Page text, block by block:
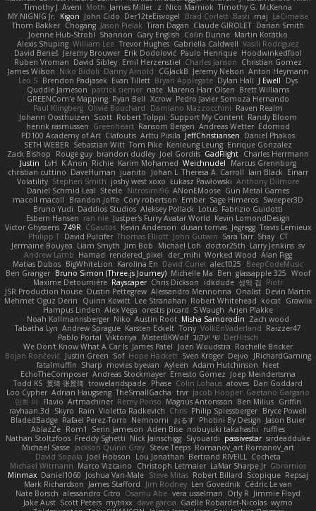
Timothy J. Aveni Moth James Miller z Nico Marniok Timothy G. McKenna
MY.NIGNIG Jr. Kigon John Cido Der12teEisvogel Brad Corlett Basti maj LaCimaise
Thom Bakker Chogang Jason Pielak Tiran Dagan Claude GIROLET Darian Smith
Joenne Hub-Strobl Shannon Gary English Colin Dunne Martin Koťátko
Alexis Shuping William Lee Trevor Hughes Gabriella Caldwell Vasili Rodriguez
David Beneš Jeremy Brouwer Erik Dodolović Paulo Henrique Hoodwinkedfool
Ruben Vroman David Sibley Emil Herzenstiel Charles Janson Christian Gomez
James Wilson Niko Bidoli Danny Arnold CGJackB Jeremy Nelson Anton Heymann
Leo S Brendon Padjasek Evan Tillett Bryan Applegate Dylan Hall J Ewell
Dys
Quddle Jameson patrick siemer nate Mareno Harr Olsen Brett Williams
GREENCom'e Mapping Ryan Bell Xcrow Pedro Javier Somoza Hernando
Paul Klingberg Olivié Bouchard Damiano Mazzocchini Raven Realm
Johann Oosthuizen Scott Robert Tolppi: Support My Content Randy Bloom
henrik rasmussen Greenheart Ransom Bergen Andreas Wetter Edomod
PD100 Academy of Art Clafoutis Arttu Piisila JeffChristiansen Daniel Phakos
SETH WEBER Sebastian Witt Tom Pike Kenleung Leung Enrique Gonzalez
Zack Bishop
Rouge guy brandon dudley Joel Gordils GadFlight Charles Herrmann
Justin
LvH K Anon Richie Karim Mohamed Weichnudel
Marcus Grennborg
christian cuttino DaveHuman juanito Johan L Theresa A. Carroll Iain Black Einarr
Volatility Stephen Smith joshy west xoxo Łukasz Pawłowski Anthony Dilmore
Daniel Schmid Leal Steele Nitrosimi96 ANonEMoose Gun Metal Games
macoll macoll
Brandon Joffe Cory robertson Ember Sage Himeros Sweeper3D
Bruno Yudi Daddios Studios Aleksey Pollack Lotus Fabrizio Guidotti
Esbern Hansen ran nie Justper's Furry Avatar World Kevin LomondDesign
Victor Ghyssens 749R CGautos Kevin Anderson dusan tomas Jegregg Travis Lemieux
Philipp T David Pulcifer Thomas Elliott John Gutwin Sara Tarr Shay CT
Jermaine Bouyea Liam Smyth Jim Bob Michael Loh doctor25th Larry Jenkins sv
Andrew Lamb Hamad rendered_pixel der_mihi Worked Wood Alan Figg
Matias Dubos BigWhiteLion Karolina En David Curiel alec1025
BeepCodeMusic
Ben Granger Bruno Simon (Three.js Journey) Michelle Ma Ben glassapple 325 Woof
Maxime Detournière Rayscaper Chris Dickson idkdude 성익 김 Piotr
JSR Production house Dustin Pettegrew Alessandro Mennonna Onalist Devin Martin
Mehmet Oguz Derin
Quinn Kowitt Lee Stranahan Robert Whitehead kocat Grawlix
Hampus Linden Alex Vega orestis picard S Waugh Arjen Plakke
Noah Kollmannsberger Niko Austin Root Misha Samorodin Zach wood
Tabatha Lyn Andrew Sprague Karsten Eckelt Tony VolkEnVaderland Raizzer47
Pablo Portal Viktoriya MisterBKWolf שי יעקוב DerHitsch
We Don't Know What A Car Is James Patel Joeri Woudstra Rochelle Bricker
Bojan Rončević Justin Green Sof Hope Hackett Sven Kröger Dejvo
JRichardGaming
fatalmuffin Sharp movies byevan Ayleen Adam Hutchinson Neet
EchoTheComposer Andreas Stockmayer Ernesto Gomez Joep Meindertsma
Todd KS 景琦 张景琦 trowelandspade Phase Colin Lohaus atoves Dan Goddard
Loo Cypher Adrian Haugseng TheSmallGacha trvr Jacob Hooper Gaetano Gargano
민희 이
Flavio Artmachiner Remy Ponso Magnús Antonsson Ben Milius Griffin
rayhaan.3d
Skyro Rain Violetta Radkevich Chris Philip Spiessberger Bryce Powell
BladedBadge Rafael Perez-Torro Nemnomi おるす Photini By Design Jason Buier
AblazZe Rom1 Serin Jameson Aden Bise nobuyuki takahashi
ruffles
Nathan Stoltzfoos Freddy Sghetti Nick Jainschigg Siyouardi passivestar sirdeadduke
Michael Sasse Jackson Quinn Gray Steve Teeps Romanov_art Romanov_art
David Sopala Joel Hobson Lou Jonathan Bertrand RIVEILL Cocheta
Michael Witmann Marco Vizcaino Christoph Letmaier LaMar Sharpe Jr Gbromios
Minmax Daniel1060 Joshua Van-Male Steve Mitas Robert Billard Scopique Repsaj
Mark Richardson James Stafford Jim Rodney Len Govednik Cédric Le van
Nate Borsch alessandro Citro Osamu Abe vera usselman Orly R Jimmie Floyd
Jake Aust Scott Peters mytrixx dave garcia Gaëlle Robardet-Nicolas wymo